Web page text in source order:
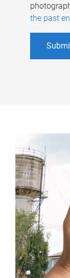
the past